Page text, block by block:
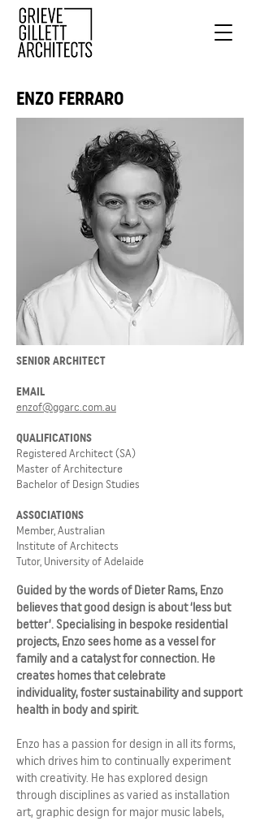
ENZO FERRARO
SENIOR ARCHITECT
EMAIL
enzof@ggarc.com.au
QUALIFICATIONS
Registered Architect (SA)
Master of Architecture
Bachelor of Design Studies
ASSOCIATIONS
Member, Australian
Institute of Architects
Tutor, University of Adelaide
Guided by the words of Dieter Rams, Enzo
believes that good design is about ‘less but
better’. Specialising in bespoke residential
projects, Enzo sees home as a vessel for
family and a catalyst for connection. He
creates homes that celebrate
individuality, foster sustainability and support
health in body and spirit.
Enzo has a passion for design in all its forms,
which drives him to continually experiment
with creativity. He has explored design
through disciplines as varied as installation
art, graphic design for major music labels,